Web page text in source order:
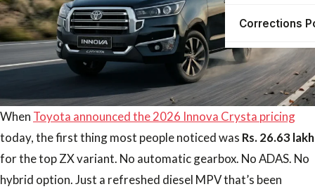
Corrections
When Toyota announced the 2026 Innova Crysta pricing
today, the first thing most people noticed was Rs. 26.63 lakh
for the top ZX variant. No automatic gearbox. No ADAS. No
hybrid option. Just a refreshed diesel MPV that’s been